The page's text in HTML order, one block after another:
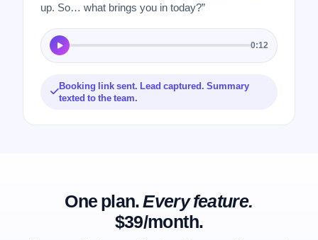
up. So… what brings you in today?”
0:12
Booking link sent. Lead captured. Summary
texted to the team.
One plan.Every feature.
$39/month.